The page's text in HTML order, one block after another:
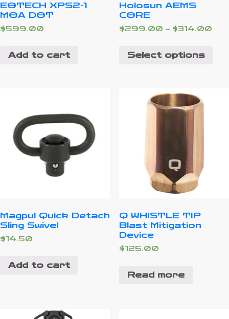
EOTECH XPS2-1
MOA DOT
$599.00
Add to cart
Holosun AEMS
CORE
$299.00 – $314.00
Select options
Magpul Quick Detach
Sling Swivel
$14.50
Add to cart
Q WHISTLE TIP
Blast Mitigation
Device
$125.00
Read more